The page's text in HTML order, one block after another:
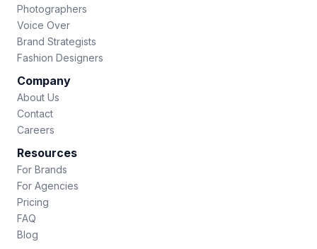
Photographers
Voice Over
Brand Strategists
Fashion Designers
Company
About Us
Contact
Careers
Resources
For Brands
For Agencies
Pricing
FAQ
Blog